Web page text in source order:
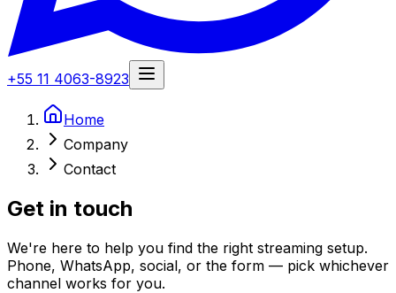
+55 11 4063-8923
Home
Company
Contact
Get in touch
We're here to help you find the right streaming setup.
Phone, WhatsApp, social, or the form — pick whichever
channel works for you.